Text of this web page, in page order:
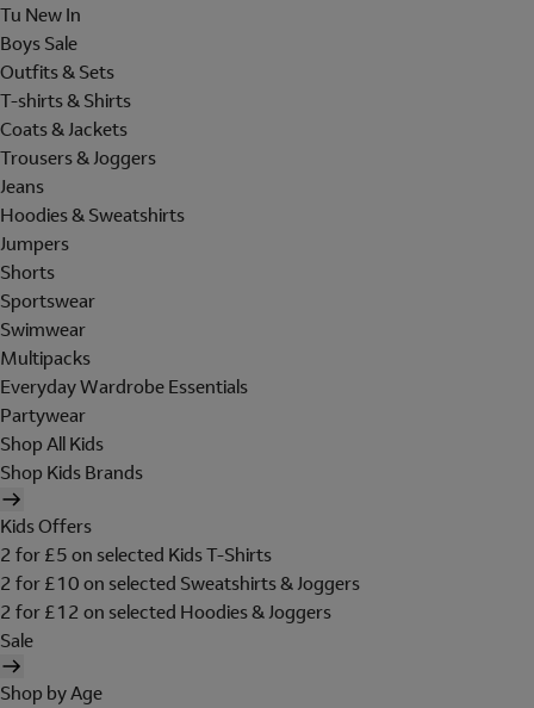
Tu New In
Boys Sale
Outfits & Sets
T-shirts & Shirts
Coats & Jackets
Trousers & Joggers
Jeans
Hoodies & Sweatshirts
Jumpers
Shorts
Sportswear
Swimwear
Multipacks
Everyday Wardrobe Essentials
Partywear
Shop All Kids
Shop Kids Brands
Kids Offers
2 for £5 on selected Kids T-Shirts
2 for £10 on selected Sweatshirts & Joggers
2 for £12 on selected Hoodies & Joggers
Sale
Shop by Age